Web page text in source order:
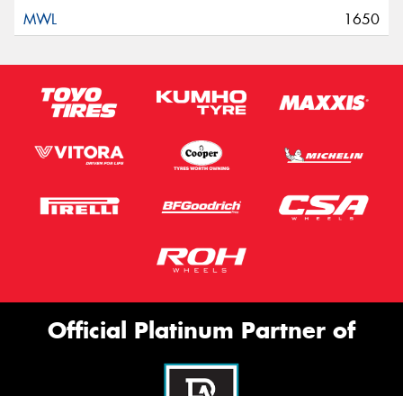
1650
Official Platinum Partner of